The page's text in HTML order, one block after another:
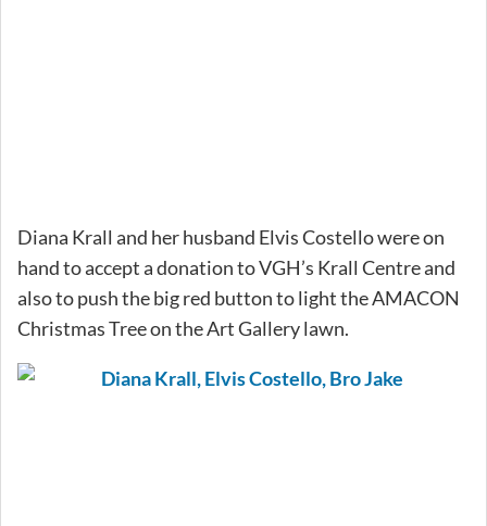
Diana Krall and her husband Elvis Costello were on
hand to accept a donation to VGH’s Krall Centre and
also to push the big red button to light the AMACON
Christmas Tree on the Art Gallery lawn.